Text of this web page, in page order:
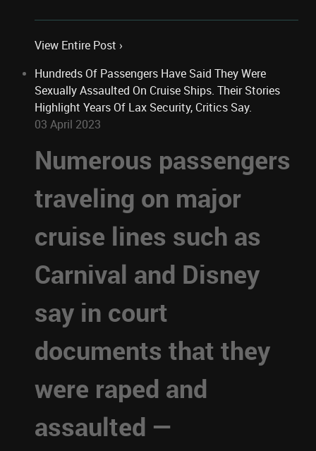
View Entire Post ›
Hundreds Of Passengers Have Said They Were
Sexually Assaulted On Cruise Ships. Their Stories
Highlight Years Of Lax Security, Critics Say.
03 April 2023
Numerous passengers
traveling on major
cruise lines such as
Carnival and Disney
say in court
documents that they
were raped and
assaulted —